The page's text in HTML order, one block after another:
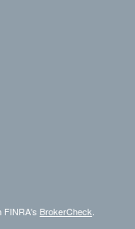
FINRA's BrokerCheck